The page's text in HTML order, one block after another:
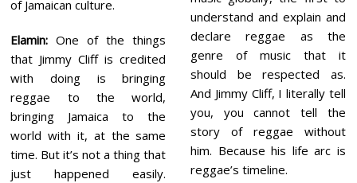
of Jamaican culture.
Elamin:One of the things
that Jimmy Cliff is credited
with doing is bringing
reggae to the world,
bringing Jamaica to the
world with it, at the same
time. But it’s not a thing that
just happened easily.
understand and explain and
declare reggae as the
genre of music that it
should be respected as.
And Jimmy Cliff, I literally tell
you, you cannot tell the
story of reggae without
him. Because his life arc is
reggae’s timeline.